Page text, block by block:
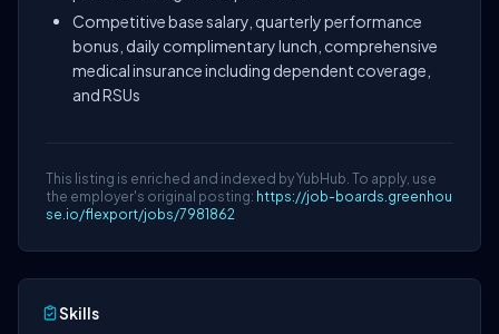
Competitive base salary, quarterly performance
bonus, daily complimentary lunch, comprehensive
medical insurance including dependent coverage,
and RSUs
This listing is enriched and indexed by YubHub. To apply, use
the employer's original posting: https://job-boards.greenhou
se.io/flexport/jobs/7981862
Skills